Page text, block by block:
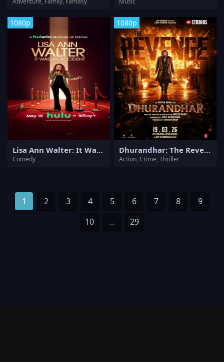
1080p
Lisa Ann Walter: It Was an Accident
Comedy
1080p
Dhurandhar: The Revenge
Action, Crime, Thriller
1 2 3 4 5 6 7 8
9
10
... 29